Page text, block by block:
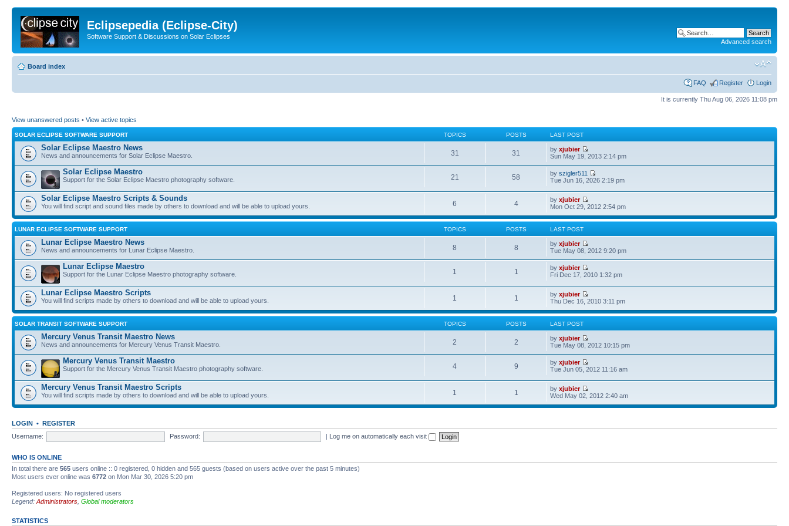
Eclipsepedia (Eclipse-City)
Software Support & Discussions on Solar Eclipses
Advanced search
Board index
FAQ Register Login
It is currently Thu Aug 06, 2026 11:08 pm
View unanswered posts • View active topics
SOLAR ECLIPSE SOFTWARE SUPPORT TOPICS POSTS LAST POST
Solar Eclipse Maestro News
News and announcements for Solar Eclipse Maestro. 31 31 byxjubier
Sun May 19, 2013 2:14 pm
Solar Eclipse Maestro
Support for the Solar Eclipse Maestro photography software. 21 58 byszigler511
Tue Jun 16, 2026 2:19 pm
Solar Eclipse Maestro Scripts & Sounds
You will find script and sound files made by others to download and will be able to upload yours. 6 4 byxjubier
Mon Oct 29, 2012 2:54 pm
LUNAR ECLIPSE SOFTWARE SUPPORT TOPICS POSTS LAST POST
Lunar Eclipse Maestro News
News and announcements for Lunar Eclipse Maestro. 8 8 byxjubier
Tue May 08, 2012 9:20 pm
Lunar Eclipse Maestro
Support for the Lunar Eclipse Maestro photography software. 1 1 byxjubier
Fri Dec 17, 2010 1:32 pm
Lunar Eclipse Maestro Scripts
You will find scripts made by others to download and will be able to upload yours. 1 1 byxjubier
Thu Dec 16, 2010 3:11 pm
SOLAR TRANSIT SOFTWARE SUPPORT TOPICS POSTS LAST POST
Mercury Venus Transit Maestro News
News and announcements for Mercury Venus Transit Maestro. 2 2 byxjubier
Tue May 08, 2012 10:15 pm
Mercury Venus Transit Maestro
Support for the Mercury Venus Transit Maestro photography software. 4 9 byxjubier
Tue Jun 05, 2012 11:16 am
Mercury Venus Transit Maestro Scripts
You will find scripts made by others to download and will be able to upload yours. 1 1 byxjubier
Wed May 02, 2012 2:40 am
LOGIN • REGISTER
Username:
Password: | Log me on automatically each visit
WHO IS ONLINE
In total there are 565 users online :: 0 registered, 0 hidden and 565 guests (based on users active over the past 5 minutes)
Most users ever online was 6772 on Mon Mar 30, 2026 5:20 pm
Registered users: No registered users
Legend: Administrators Global moderators
STATISTICS